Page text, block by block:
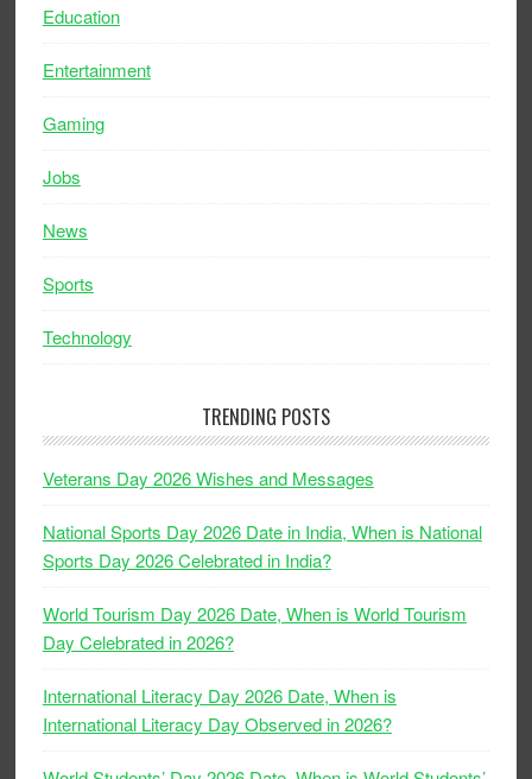
Education
Entertainment
Gaming
Jobs
News
Sports
Technology
TRENDING POSTS
Veterans Day 2026 Wishes and Messages
National Sports Day 2026 Date in India, When is National
Sports Day 2026 Celebrated in India?
World Tourism Day 2026 Date, When is World Tourism
Day Celebrated in 2026?
International Literacy Day 2026 Date, When is
International Literacy Day Observed in 2026?